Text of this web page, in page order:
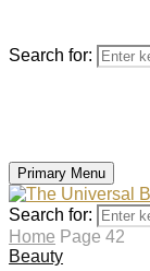
Search for:
Primary Menu
Search for:
Home Page 42
Beauty